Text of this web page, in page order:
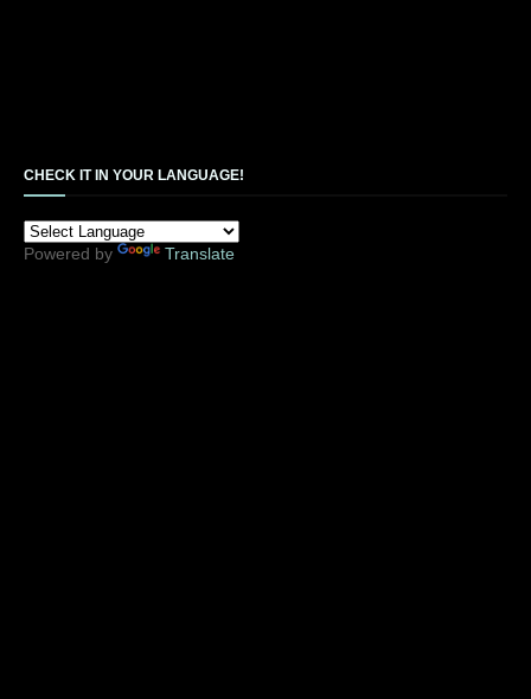
CHECK IT IN YOUR LANGUAGE!
Powered by Translate